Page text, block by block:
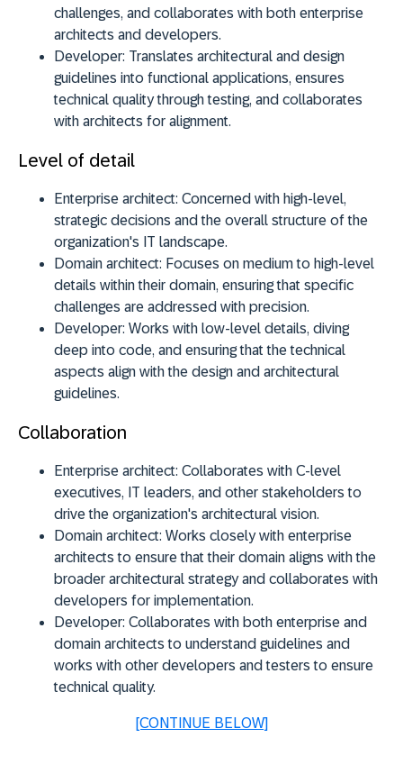
challenges, and collaborates with both enterprise
architects and developers.
Developer: Translates architectural and design
guidelines into functional applications, ensures
technical quality through testing, and collaborates
with architects for alignment.
Level of detail
Enterprise architect: Concerned with high-level,
strategic decisions and the overall structure of the
organization's IT landscape.
Domain architect: Focuses on medium to high-level
details within their domain, ensuring that specific
challenges are addressed with precision.
Developer: Works with low-level details, diving
deep into code, and ensuring that the technical
aspects align with the design and architectural
guidelines.
Collaboration
Enterprise architect: Collaborates with C-level
executives, IT leaders, and other stakeholders to
drive the organization's architectural vision.
Domain architect: Works closely with enterprise
architects to ensure that their domain aligns with the
broader architectural strategy and collaborates with
developers for implementation.
Developer: Collaborates with both enterprise and
domain architects to understand guidelines and
works with other developers and testers to ensure
technical quality.
[CONTINUE BELOW]